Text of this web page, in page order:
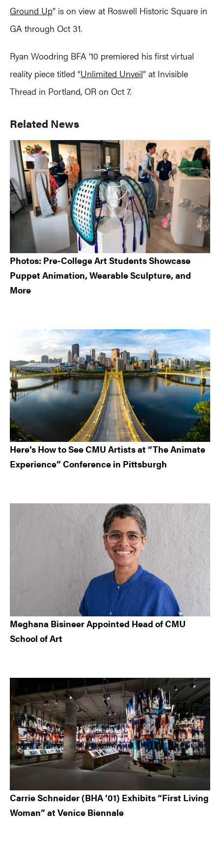
Ground Up” is on view at Roswell Historic Square in
GA through Oct 31.
Ryan Woodring BFA ’10 premiered his first virtual
reality piece titled “Unlimited Unveil” at Invisible
Thread in Portland, OR on Oct 7.
Primary
Sidebar
Related News
Photos: Pre-College Art Students Showcase
Puppet Animation, Wearable Sculpture, and
More
Here’s How to See CMU Artists at “The Animate
Experience” Conference in Pittsburgh
Meghana Bisineer Appointed Head of CMU
School of Art
Carrie Schneider (BHA ’01) Exhibits “First Living
Woman” at Venice Biennale